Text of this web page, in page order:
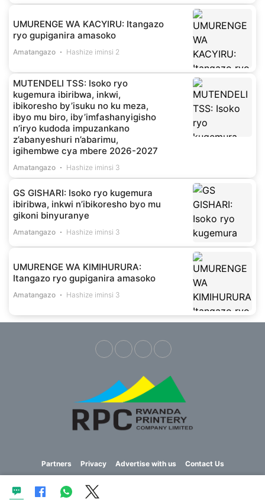
UMURENGE WA KACYIRU: Itangazo
ryo gupiganira amasoko
Amatangazo Hashize iminsi 2
MUTENDELI TSS: Isoko ryo
kugemura ibiribwa, inkwi,
ibikoresho by’isuku no ku meza,
ibyo mu biro, iby’imfashanyigisho
n’iryo kudoda impuzankano
z’abanyeshuri n’abarimu,
igihembwe cya mbere 2026-2027
Amatangazo Hashize iminsi 3
GS GISHARI: Isoko ryo kugemura
ibiribwa, inkwi n’ibikoresho byo mu
gikoni binyuranye
Amatangazo Hashize iminsi 3
UMURENGE WA KIMIHURURA:
Itangazo ryo gupiganira amasoko
Amatangazo Hashize iminsi 3
Partners Privacy Advertise with us Contact Us
Copyright © 2023 Imvaho Nshya